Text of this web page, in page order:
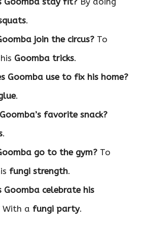
.
join the circus? To
Goomba tricks.
Goomba use to fix his home?
.
favorite snack?
.
go to the gym? To
fungi strength.
Goomba celebrate his
With a fungi party.